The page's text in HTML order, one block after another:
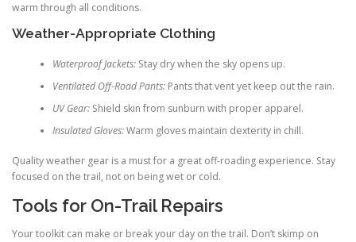
warm through all conditions.
Weather-Appropriate Clothing
Waterproof Jackets:Stay dry when the sky opens up.
Ventilated Off-Road Pants:Pants that vent yet keep out the rain.
UV Gear:Shield skin from sunburn with proper apparel.
Insulated Gloves:Warm gloves maintain dexterity in chill.
Quality weather gear is a must for a great off-roading experience. Stay
focused on the trail, not on being wet or cold.
Tools for On-Trail Repairs
Your toolkit can make or break your day on the trail. Don’t skimp on